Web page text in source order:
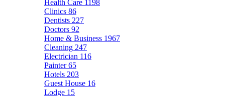
Health Care 1198
Clinics 86
Dentists 227
Doctors 92
Home & Business 1967
Cleaning 247
Electrician 116
Painter65
Hotels 203
Guest House 16
Lodge 15